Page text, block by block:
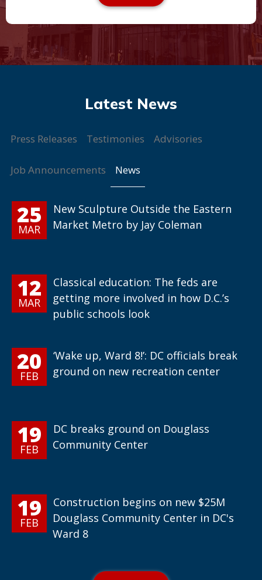
Press Releases Testimonies Advisories
Job Announcements News
25
MAR
New Sculpture Outside the Eastern
Market Metro by Jay Coleman
12
MAR
Classical education: The feds are
getting more involved in how D.C.’s
public schools look
20
FEB
‘Wake up, Ward 8!’: DC officials break
ground on new recreation center
19
FEB
DC breaks ground on Douglass
Community Center
19
FEB
Construction begins on new $25M
Douglass Community Center in DC's
Ward 8